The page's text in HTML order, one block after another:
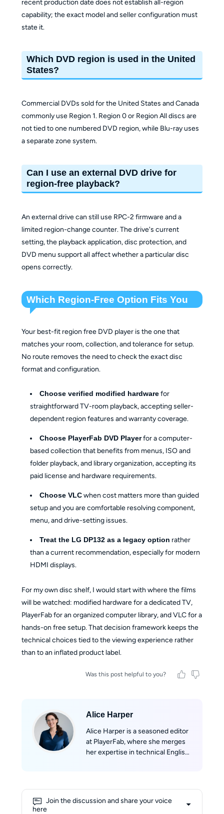
recent production date does not establish all-region
capability; the exact model and seller configuration must
state it.
Which DVD region is used in the United
States?
Commercial DVDs sold for the United States and Canada
commonly use Region 1. Region 0 or Region All discs are
not tied to one numbered DVD region, while Blu-ray uses
a separate zone system.
Can I use an external DVD drive for
region-free playback?
An external drive can still use RPC-2 firmware and a
limited region-change counter. The drive's current
setting, the playback application, disc protection, and
DVD menu support all affect whether a particular disc
opens correctly.
Which Region-Free Option Fits You
Your best-fit region free DVD player is the one that
matches your room, collection, and tolerance for setup.
No route removes the need to check the exact disc
format and configuration.
Choose verified modified hardwarefor
straightforward TV-room playback, accepting seller-
dependent region features and warranty coverage.
Choose PlayerFab DVD Playerfor a computer-
based collection that benefits from menus, ISO and
folder playback, and library organization, accepting its
paid license and hardware requirements.
Choose VLCwhen cost matters more than guided
setup and you are comfortable resolving component,
menu, and drive-setting issues.
Treat the LG DP132 as a legacy option rather
than a current recommendation, especially for modern
HDMI displays.
For my own disc shelf, I would start with where the films
will be watched: modified hardware for a dedicated TV,
PlayerFab for an organized computer library, and VLC for a
hands-on free setup. That decision framework keeps the
technical choices tied to the viewing experience rather
than to an inflated product label.
Was this post helpful to you?
Alice Harper
Alice Harper is a seasoned editor
at PlayerFab, where she merges
her expertise in technical English
love for movies fuels her
Join the discussion and share your voice
here